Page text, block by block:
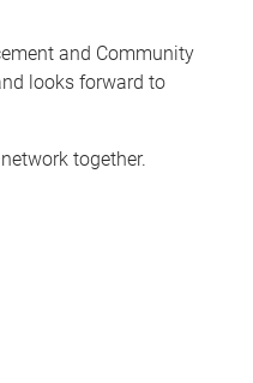
and Community
looks forward to
together.